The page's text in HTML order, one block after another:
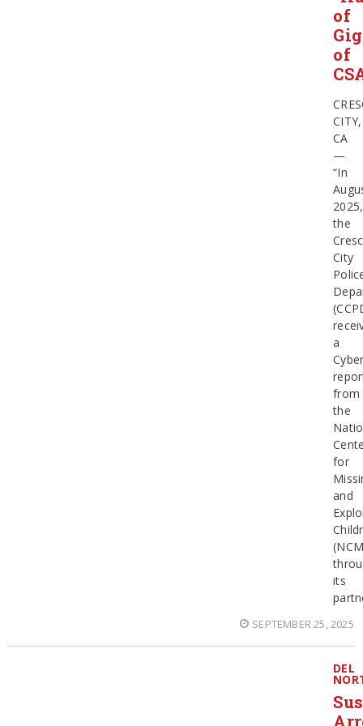
of
of
CITY,
CA
—
“In
2025,
the
City
a
from
the
for
and
its
SEPTEMBER 25, 2025
DEL